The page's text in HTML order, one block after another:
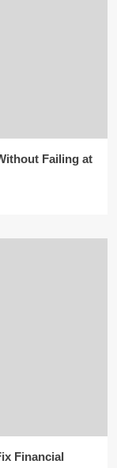
Failing at
Financial